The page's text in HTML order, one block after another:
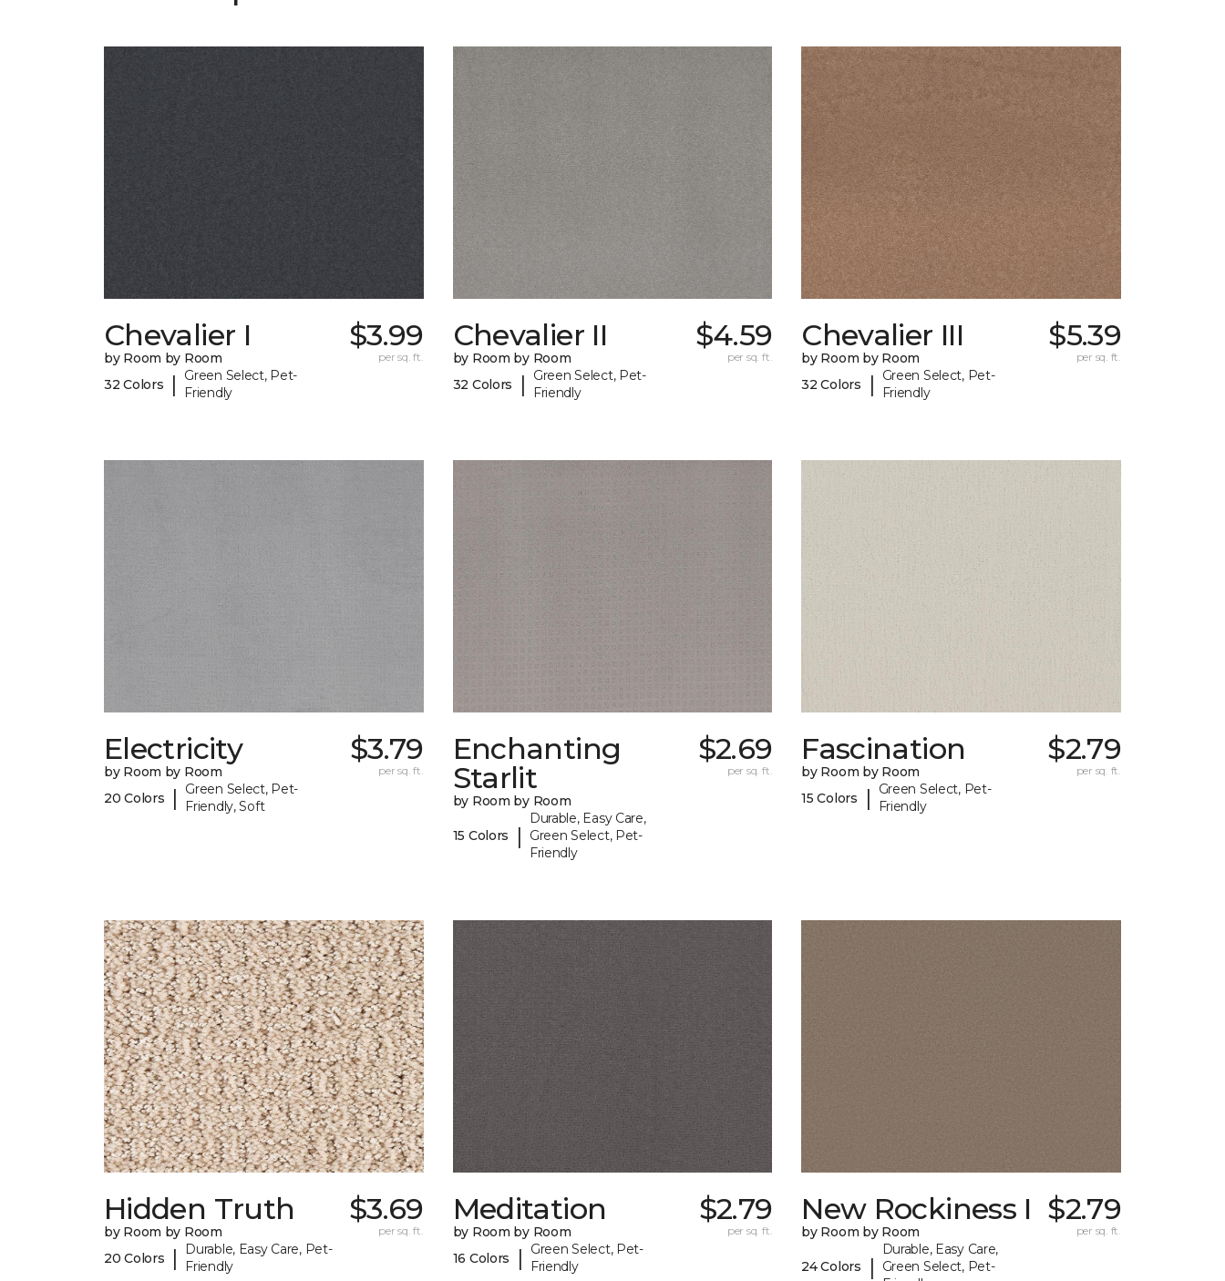
Chevalier I
by Room by Room
32 Colors
|
Green Select, Pet-
Friendly
$3.99
per sq. ft.
Chevalier II
by Room by Room
32 Colors
|
Green Select, Pet-
Friendly
$4.59
per sq. ft.
Chevalier III
by Room by Room
32 Colors
|
Green Select, Pet-
Friendly
$5.39
per sq. ft.
Electricity
by Room by Room
20 Colors
|
Green Select, Pet-
Friendly, Soft
$3.79
per sq. ft.
Enchanting
Starlit
by Room by Room
15 Colors |
Durable, Easy Care,
Green Select, Pet-
Friendly
$2.69
per sq. ft.
Fascination
by Room by Room
15 Colors
|
Green Select, Pet-
Friendly
$2.79
per sq. ft.
Hidden Truth
by Room by Room
20 Colors
|
Durable, Easy Care, Pet-
Friendly
$3.69
per sq. ft.
Meditation
by Room by Room
16 Colors
|
Green Select, Pet-
Friendly
$2.79
per sq. ft.
New Rockiness I
by Room by Room
24 Colors |
Durable, Easy Care,
Green Select, Pet-
$2.79
per sq. ft.